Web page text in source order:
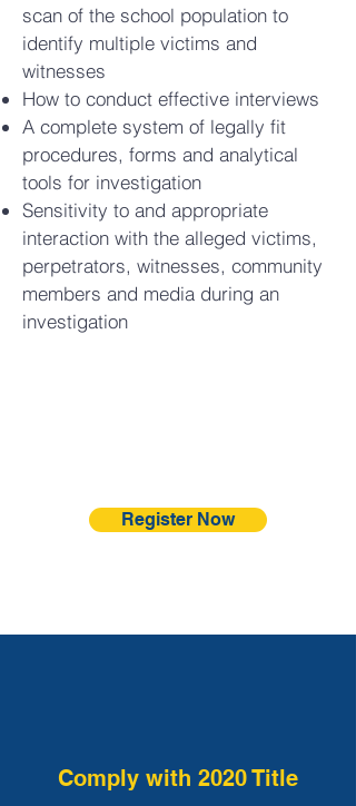
scan of the school population to
identify multiple victims and
witnesses
How to conduct effective interviews
A complete system of legally fit
procedures, forms and analytical
tools for investigation
Sensitivity to and appropriate
interaction with the alleged victims,
perpetrators, witnesses, community
members and media during an
investigation
Register Now
Comply with 2020 Title